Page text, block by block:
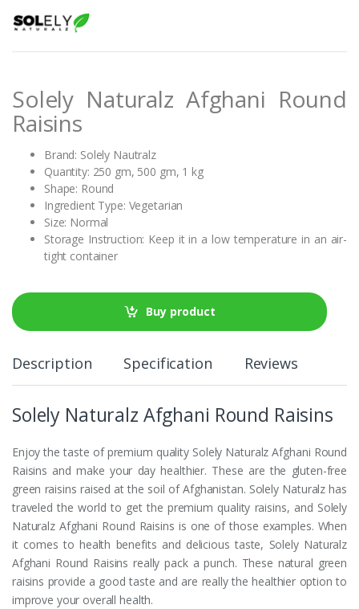
Solely Naturalz Afghani Round
Raisins
Brand: Solely Nautralz
Quantity: 250 gm, 500 gm, 1 kg
Shape: Round
Ingredient Type: Vegetarian
Size: Normal
Storage Instruction: Keep it in a low temperature in an air-
tight container
Buy product
Description Specification Reviews
Solely Naturalz Afghani Round Raisins
Enjoy the taste of premium quality Solely Naturalz Afghani Round
Raisins and make your day healthier. These are the gluten-free
green raisins raised at the soil of Afghanistan. Solely Naturalz has
traveled the world to get the premium quality raisins, and Solely
Naturalz Afghani Round Raisins is one of those examples. When
it comes to health benefits and delicious taste, Solely Naturalz
Afghani Round Raisins really pack a punch. These natural green
raisins provide a good taste and are really the healthier option to
improve your overall health.